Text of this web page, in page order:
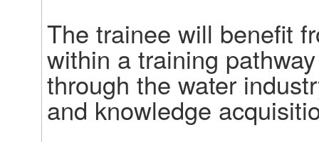
The trainee will benefit
within a training
through the water
and knowledge